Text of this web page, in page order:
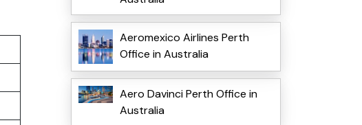
Aeromexico Airlines Perth
Office in Australia
Aero Davinci Perth Office in
Australia